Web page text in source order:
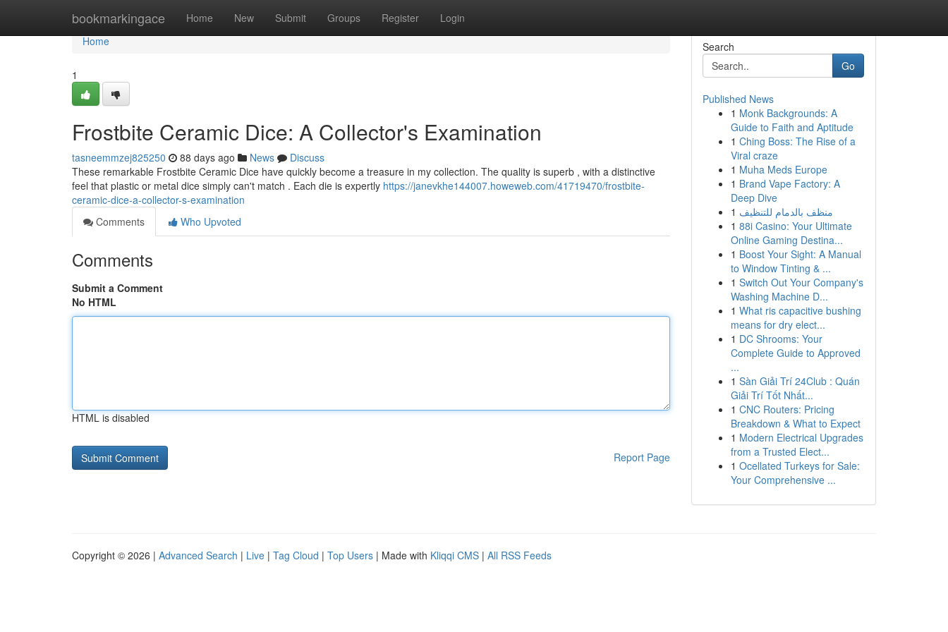
bookmarkingace Home New Submit Groups Register Login
Home
Home
1
Frostbite Ceramic Dice: A Collector's Examination
tasneemmzej825250 88 days ago News
Discuss
These remarkable Frostbite Ceramic Dice have quickly become a treasure in my collection. The quality is superb , with a distinctive
feel that plastic or metal dice simply can't match . Each die is expertly https://janevkhe144007.howeweb.com/41719470/frostbite-
ceramic-dice-a-collector-s-examination
Comments
Who Upvoted
Comments
Submit a Comment
No HTML
HTML is disabled
Report Page
Search
Go
Published News
1 Monk Backgrounds: A
Guide to Faith and Aptitude
1 Ching Boss: The Rise of a
Viral craze
1 Muha Meds Europe
1 Brand Vape Factory: A
Deep Dive
1 منظف بالدمام للتنظيف
1 88i Casino: Your Ultimate
Online Gaming Destina...
1 Boost Your Sight: A Manual
to Window Tinting & ...
1 Switch Out Your Company's
Washing Machine D...
1 What ris capacitive bushing
means for dry elect...
1 DC Shrooms: Your
Complete Guide to Approved
...
1 Sàn Giải Trí 24Club : Quán
Giải Trí Tốt Nhất...
1 CNC Routers: Pricing
Breakdown & What to Expect
1 Modern Electrical Upgrades
from a Trusted Elect...
1 Ocellated Turkeys for Sale:
Your Comprehensive ...
Copyright © 2026 | Advanced Search | Live | Tag Cloud | Top Users | Made with Kliqqi CMS | All RSS Feeds